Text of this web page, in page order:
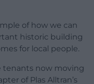
of how we can
historic building
for local people.
tenants now moving
of Plas Alltran’s